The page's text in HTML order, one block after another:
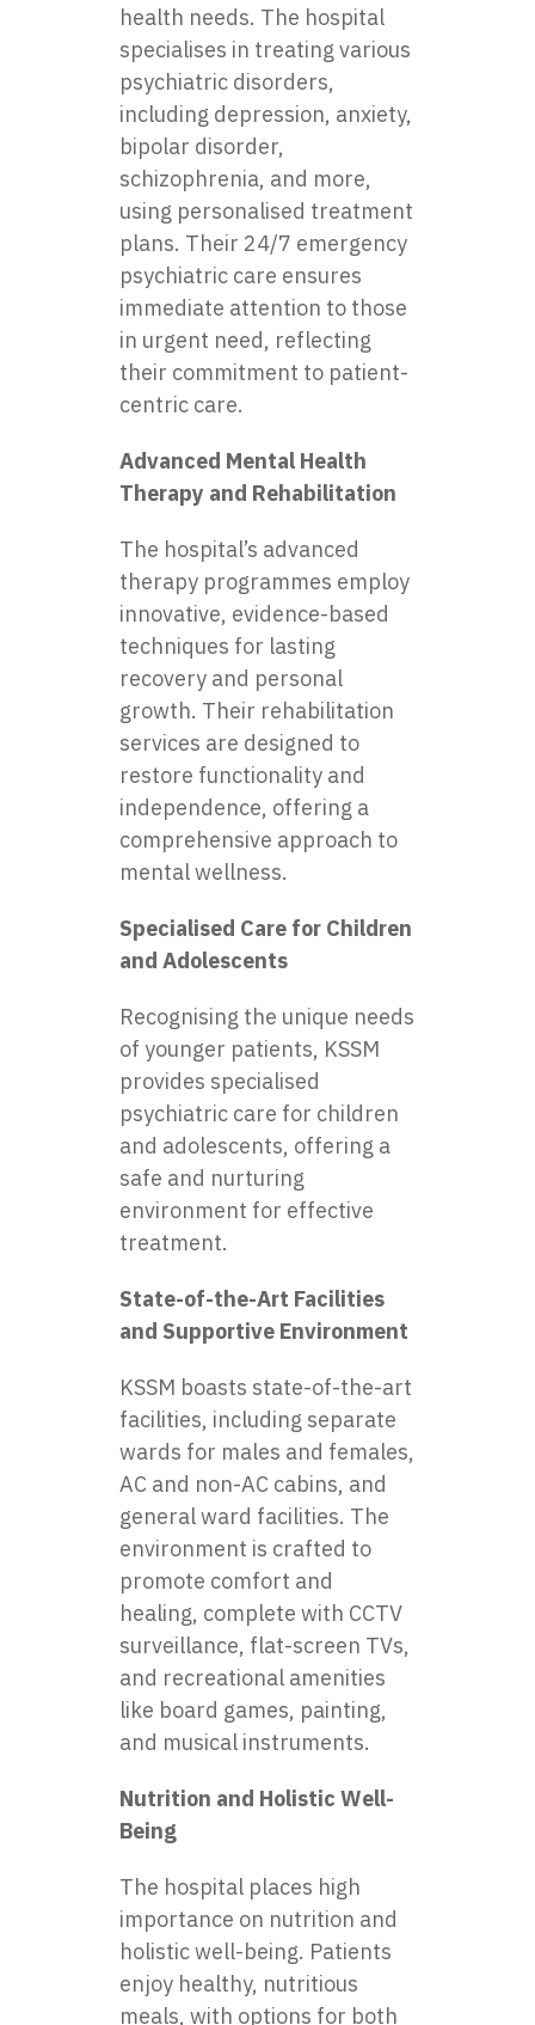
health needs. The hospital
specialises in treating various
psychiatric disorders,
including depression, anxiety,
bipolar disorder,
schizophrenia, and more,
using personalised treatment
plans. Their 24/7 emergency
psychiatric care ensures
immediate attention to those
in urgent need, reflecting
their commitment to patient-
centric care.
Advanced Mental Health
Therapy and Rehabilitation
The hospital’s advanced
therapy programmes employ
innovative, evidence-based
techniques for lasting
recovery and personal
growth. Their rehabilitation
services are designed to
restore functionality and
independence, offering a
comprehensive approach to
mental wellness.
Specialised Care for Children
and Adolescents
Recognising the unique needs
of younger patients, KSSM
provides specialised
psychiatric care for children
and adolescents, offering a
safe and nurturing
environment for effective
treatment.
State-of-the-Art Facilities
and Supportive Environment
KSSM boasts state-of-the-art
facilities, including separate
wards for males and females,
AC and non-AC cabins, and
general ward facilities. The
environment is crafted to
promote comfort and
healing, complete with CCTV
surveillance, flat-screen TVs,
and recreational amenities
like board games, painting,
and musical instruments.
Nutrition and Holistic Well-
Being
The hospital places high
importance on nutrition and
holistic well-being. Patients
enjoy healthy, nutritious
meals, with options for both